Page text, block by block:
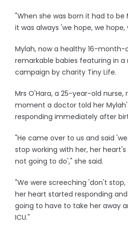
"When she was born it had to be
it was always 'we hope, we hope,
Mylah, now a healthy 16-month-
remarkable babies featuring in a
campaign by charity Tiny Life.
Mrs O'Hara, a 25-year-old
moment a doctor told her
responding immediately after
"He came over to us and said
stop working with her, her
not going to do'," she said.
"We were screeching 'don't
her heart started responding
going to have to take her away
ICU."